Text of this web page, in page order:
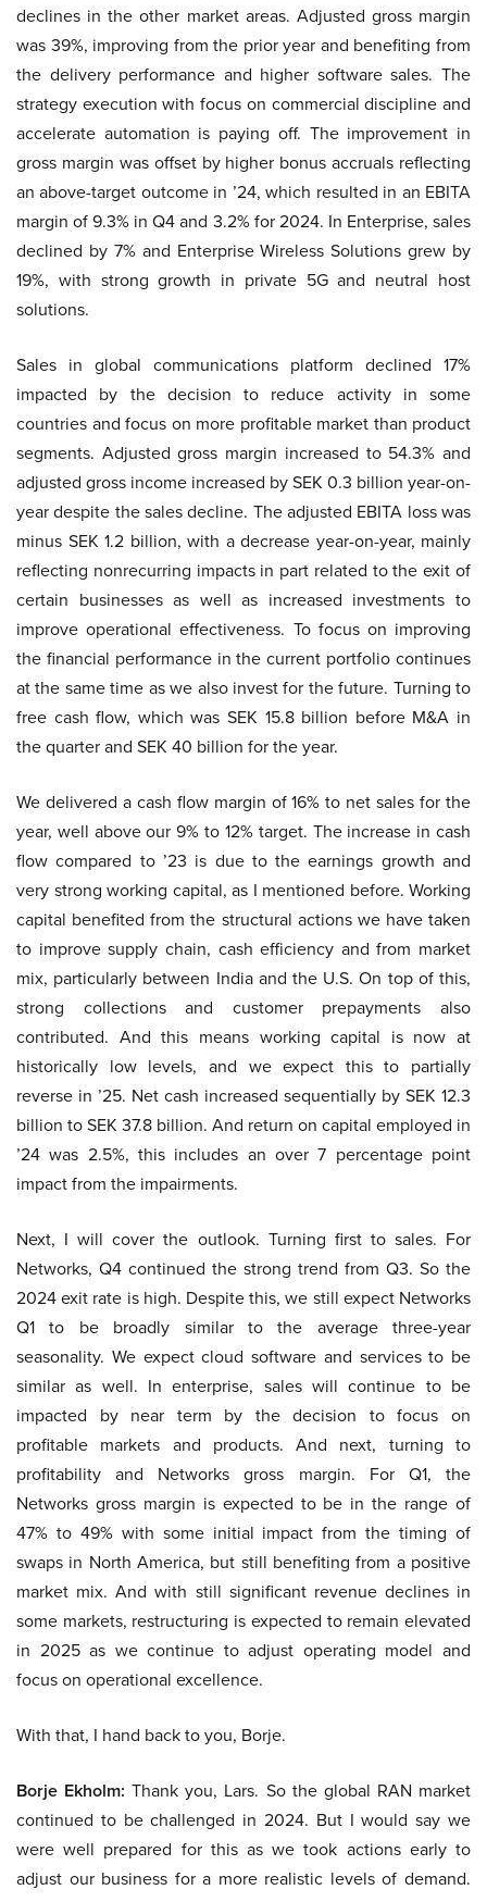
declines in the other market areas. Adjusted gross margin
was 39%, improving from the prior year and benefiting from
the delivery performance and higher software sales. The
strategy execution with focus on commercial discipline and
accelerate automation is paying off. The improvement in
gross margin was offset by higher bonus accruals reflecting
an above-target outcome in ’24, which resulted in an EBITA
margin of 9.3% in Q4 and 3.2% for 2024. In Enterprise, sales
declined by 7% and Enterprise Wireless Solutions grew by
19%, with strong growth in private 5G and neutral host
solutions.
Sales in global communications platform declined 17%
impacted by the decision to reduce activity in some
countries and focus on more profitable market than product
segments. Adjusted gross margin increased to 54.3% and
adjusted gross income increased by SEK 0.3 billion year-on-
year despite the sales decline. The adjusted EBITA loss was
minus SEK 1.2 billion, with a decrease year-on-year, mainly
reflecting nonrecurring impacts in part related to the exit of
certain businesses as well as increased investments to
improve operational effectiveness. To focus on improving
the financial performance in the current portfolio continues
at the same time as we also invest for the future. Turning to
free cash flow, which was SEK 15.8 billion before M&A in
the quarter and SEK 40 billion for the year.
We delivered a cash flow margin of 16% to net sales for the
year, well above our 9% to 12% target. The increase in cash
flow compared to ’23 is due to the earnings growth and
very strong working capital, as I mentioned before. Working
capital benefited from the structural actions we have taken
to improve supply chain, cash efficiency and from market
mix, particularly between India and the U.S. On top of this,
strong collections and customer prepayments also
contributed. And this means working capital is now at
historically low levels, and we expect this to partially
reverse in ’25. Net cash increased sequentially by SEK 12.3
billion to SEK 37.8 billion. And return on capital employed in
’24 was 2.5%, this includes an over 7 percentage point
impact from the impairments.
Next, I will cover the outlook. Turning first to sales. For
Networks, Q4 continued the strong trend from Q3. So the
2024 exit rate is high. Despite this, we still expect Networks
Q1 to be broadly similar to the average three-year
seasonality. We expect cloud software and services to be
similar as well. In enterprise, sales will continue to be
impacted by near term by the decision to focus on
profitable markets and products. And next, turning to
profitability and Networks gross margin. For Q1, the
Networks gross margin is expected to be in the range of
47% to 49% with some initial impact from the timing of
swaps in North America, but still benefiting from a positive
market mix. And with still significant revenue declines in
some markets, restructuring is expected to remain elevated
in 2025 as we continue to adjust operating model and
focus on operational excellence.
With that, I hand back to you, Borje.
Borje Ekholm: Thank you, Lars. So the global RAN market
continued to be challenged in 2024. But I would say we
were well prepared for this as we took actions early to
adjust our business for a more realistic levels of demand.